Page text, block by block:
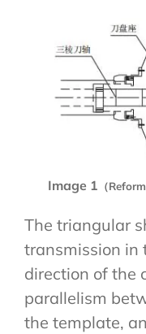
Image 1 （
The triangular
transmission in
direction of the
parallelism
the template,